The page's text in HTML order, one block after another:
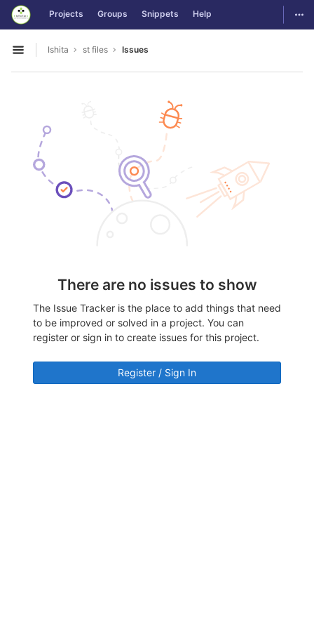
Skip to content
GitLab Projects Groups Snippets Help
Open sidebar
Ishita st files Issues
There are no issues to show
The Issue Tracker is the place to add things that need
to be improved or solved in a project. You can
register or sign in to create issues for this project.
Register / Sign In